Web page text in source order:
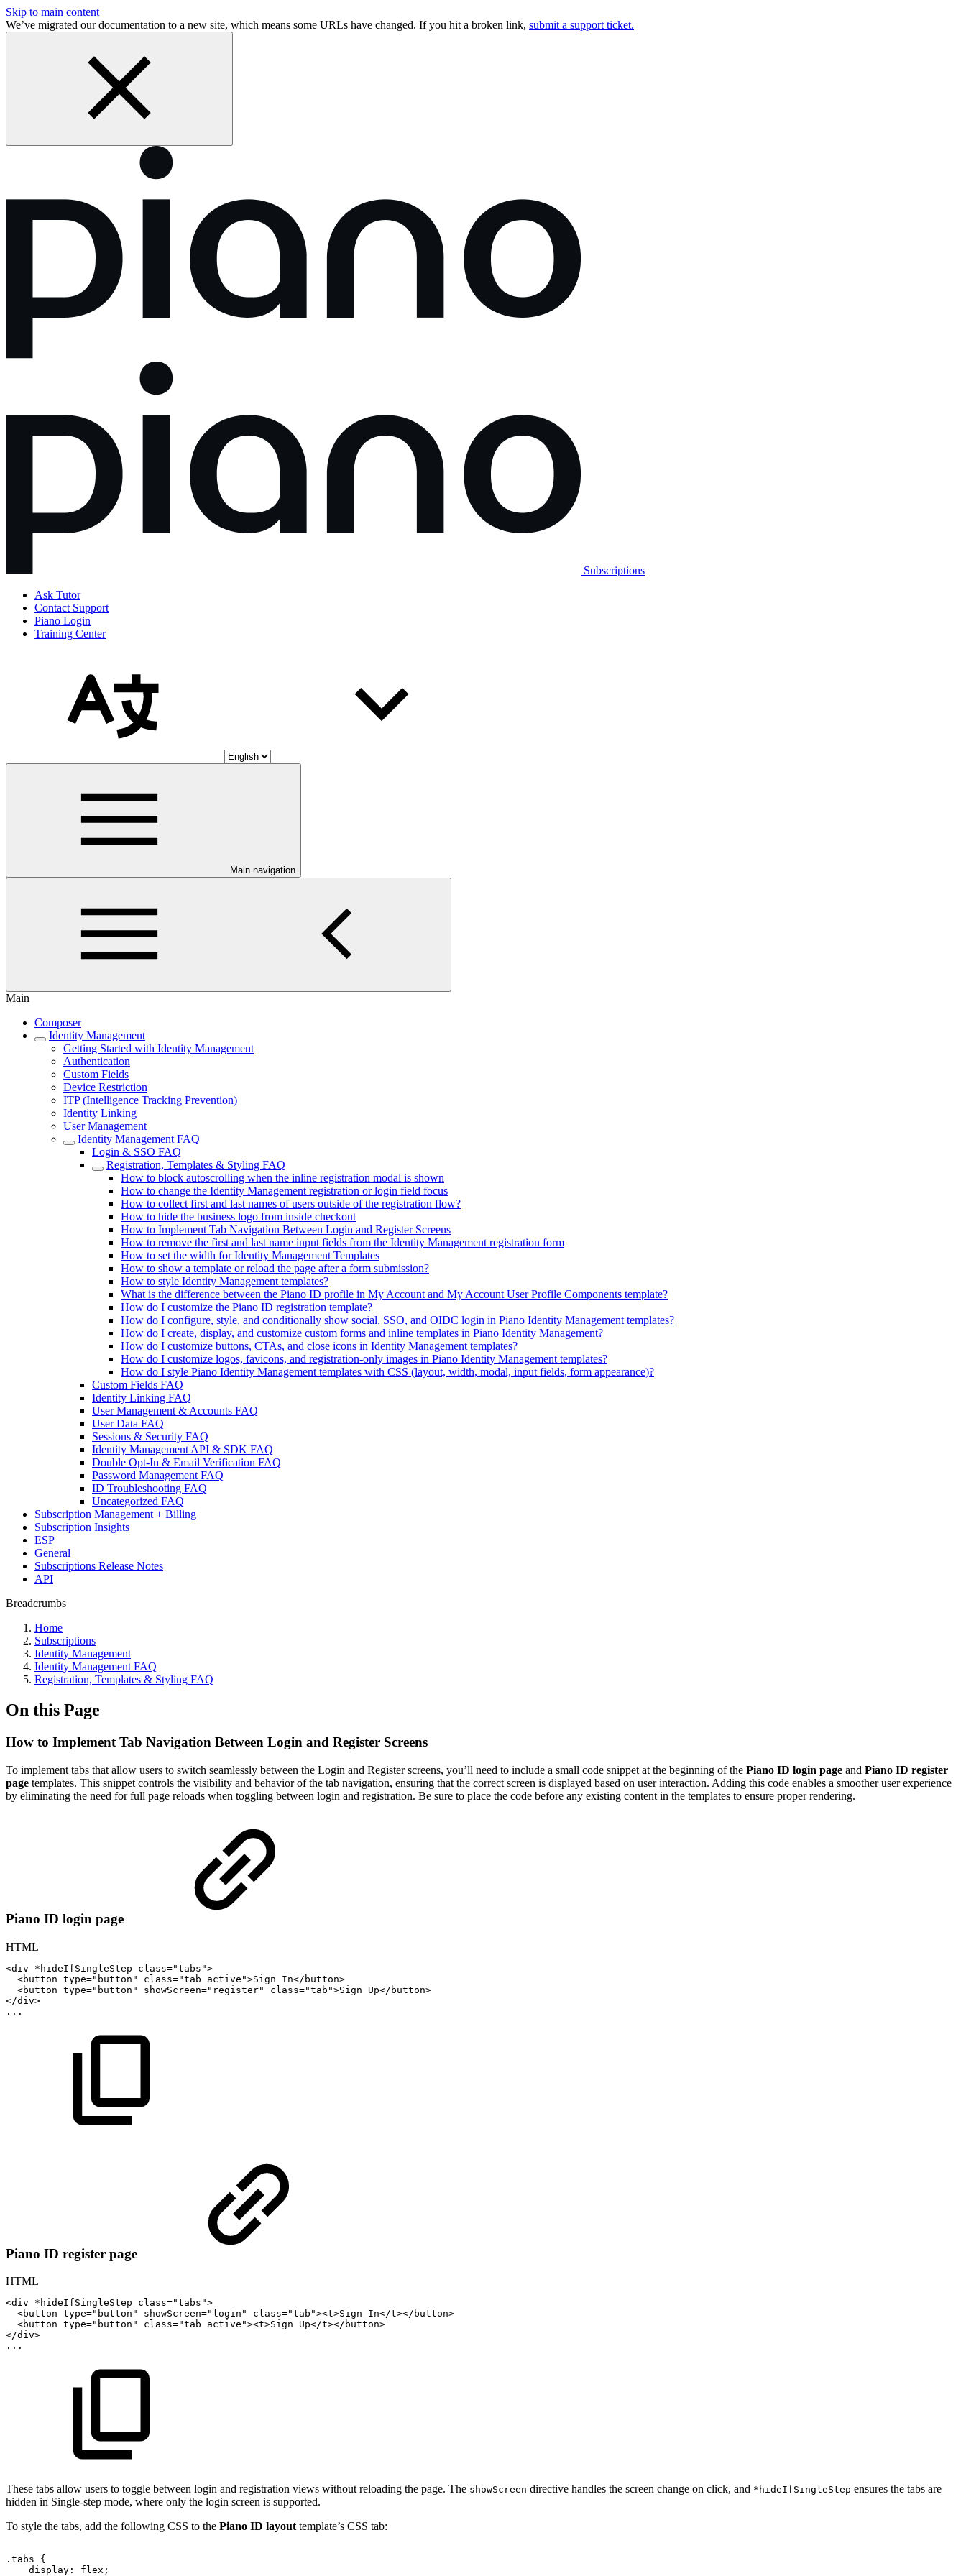
Skip to main content
We’ve migrated our documentation to a new site, which means some URLs have changed. If you hit a broken link, submit a support ticket.
Subscriptions
Ask Tutor
Contact Support
Piano Login
Training Center
Main navigation
Main
Composer
Identity Management
Getting Started with Identity Management
Authentication
Custom Fields
Device Restriction
ITP (Intelligence Tracking Prevention)
Identity Linking
User Management
Identity Management FAQ
Login & SSO FAQ
Registration, Templates & Styling FAQ
How to block autoscrolling when the inline registration modal is shown
How to change the Identity Management registration or login field focus
How to collect first and last names of users outside of the registration flow?
How to hide the business logo from inside checkout
How to Implement Tab Navigation Between Login and Register Screens
How to remove the first and last name input fields from the Identity Management registration form
How to set the width for Identity Management Templates
How to show a template or reload the page after a form submission?
How to style Identity Management templates?
What is the difference between the Piano ID profile in My Account and My Account User Profile Components template?
How do I customize the Piano ID registration template?
How do I configure, style, and conditionally show social, SSO, and OIDC login in Piano Identity Management templates?
How do I create, display, and customize custom forms and inline templates in Piano Identity Management?
How do I customize buttons, CTAs, and close icons in Identity Management templates?
How do I customize logos, favicons, and registration-only images in Piano Identity Management templates?
How do I style Piano Identity Management templates with CSS (layout, width, modal, input fields, form appearance)?
Custom Fields FAQ
Identity Linking FAQ
User Management & Accounts FAQ
User Data FAQ
Sessions & Security FAQ
Identity Management API & SDK FAQ
Double Opt-In & Email Verification FAQ
Password Management FAQ
ID Troubleshooting FAQ
Uncategorized FAQ
Subscription Management + Billing
Subscription Insights
ESP
General
Subscriptions Release Notes
API
Breadcrumbs
Home
Subscriptions
Identity Management
Identity Management FAQ
Registration, Templates & Styling FAQ
On this Page
How to Implement Tab Navigation Between Login and Register Screens
To implement tabs that allow users to switch seamlessly between the Login and Register screens, you’ll need to include a small code snippet at the beginning of the Piano ID login page and Piano ID register
page templates. This snippet controls the visibility and behavior of the tab navigation, ensuring that the correct screen is displayed based on user interaction. Adding this code enables a smoother user experience
by eliminating the need for full page reloads when toggling between login and registration. Be sure to place the code before any existing content in the templates to ensure proper rendering.
Piano ID login page
HTML
<div *hideIfSingleStep class="tabs ">
<button type=" button " class="tab active ">Sign In</ button>
<button type=" button " showScreen=" register" class="tab ">Sign Up</ button>
</div>
...
Piano ID register page
HTML
<div *hideIfSingleStep class="tabs ">
<button type=" button " showScreen=" login " class="tab "><t>Sign In</t></ button>
<button type=" button " class="tab active "><t>Sign Up</t></ button>
</div>
...
These tabs allow users to toggle between login and registration views without reloading the page. The showScreen directive handles the screen change on click, and *hideIfSingleStep ensures the tabs are
hidden in Single-step mode, where only the login screen is supported.
To style the tabs, add the following CSS to the Piano ID layouttemplate’s CSS tab:
.tabs
{
display:
flex;